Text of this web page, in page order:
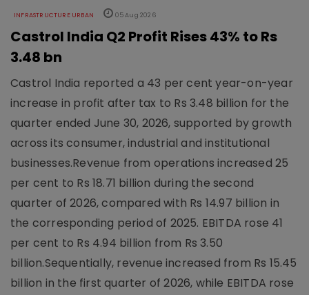
INFRASTRUCTURE URBAN 05 Aug 2026
Castrol India Q2 Profit Rises 43% to Rs
3.48 bn
Castrol India reported a 43 per cent year-on-year
increase in profit after tax to Rs 3.48 billion for the
quarter ended June 30, 2026, supported by growth
across its consumer, industrial and institutional
businesses.Revenue from operations increased 25
per cent to Rs 18.71 billion during the second
quarter of 2026, compared with Rs 14.97 billion in
the corresponding period of 2025. EBITDA rose 41
per cent to Rs 4.94 billion from Rs 3.50
billion.Sequentially, revenue increased from Rs 15.45
billion in the first quarter of 2026, while EBITDA rose